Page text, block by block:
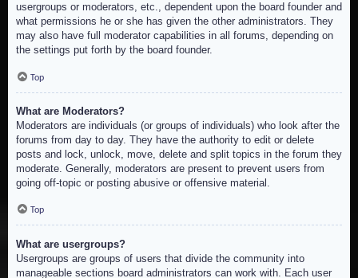
usergroups or moderators, etc., dependent upon the board founder and
what permissions he or she has given the other administrators. They
may also have full moderator capabilities in all forums, depending on
the settings put forth by the board founder.
Top
What are Moderators?
Moderators are individuals (or groups of individuals) who look after the
forums from day to day. They have the authority to edit or delete
posts and lock, unlock, move, delete and split topics in the forum they
moderate. Generally, moderators are present to prevent users from
going off-topic or posting abusive or offensive material.
Top
What are usergroups?
Usergroups are groups of users that divide the community into
manageable sections board administrators can work with. Each user